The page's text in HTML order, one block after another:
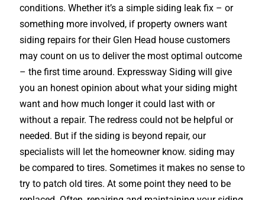
conditions. Whether it’s a simple siding leak fix – or
something more involved, if property owners want
siding repairs for their Glen Head house customers
may count on us to deliver the most optimal outcome
– the first time around. Expressway Siding will give
you an honest opinion about what your siding might
want and how much longer it could last with or
without a repair. The redress could not be helpful or
needed. But if the siding is beyond repair, our
specialists will let the homeowner know. siding may
be compared to tires. Sometimes it makes no sense to
try to patch old tires. At some point they need to be